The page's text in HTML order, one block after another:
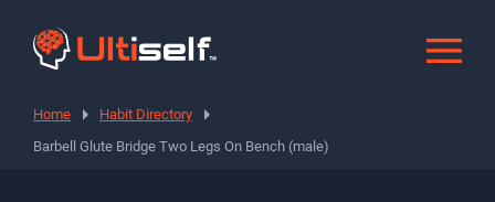
Home
Habit Directory
Barbell Glute Bridge Two Legs On Bench (male)